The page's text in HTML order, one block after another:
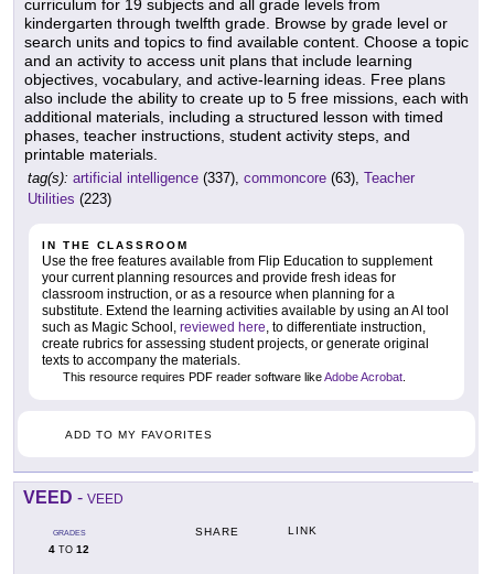
curriculum for 19 subjects and all grade levels from
kindergarten through twelfth grade. Browse by grade level or
search units and topics to find available content. Choose a topic
and an activity to access unit plans that include learning
objectives, vocabulary, and active-learning ideas. Free plans
also include the ability to create up to 5 free missions, each with
additional materials, including a structured lesson with timed
phases, teacher instructions, student activity steps, and
printable materials.
tag(s): artificial intelligence (337), commoncore (63), Teacher
Utilities (223)
IN THE CLASSROOM
Use the free features available from Flip Education to supplement
your current planning resources and provide fresh ideas for
classroom instruction, or as a resource when planning for a
substitute. Extend the learning activities available by using an AI tool
such as Magic School, reviewed here, to differentiate instruction,
create rubrics for assessing student projects, or generate original
texts to accompany the materials.
This resource requires PDF reader software likeAdobe Acrobat
ADD TO MY FAVORITES
VEED - VEED
GRADES
4 TO 12
SHARE LINK